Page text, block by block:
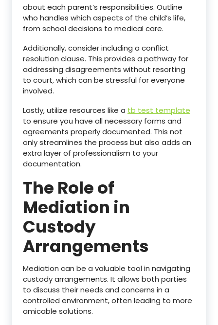
about each parent’s responsibilities. Outline
who handles which aspects of the child’s life,
from school decisions to medical care.
Additionally, consider including a conflict
resolution clause. This provides a pathway for
addressing disagreements without resorting
to court, which can be stressful for everyone
involved.
Lastly, utilize resources like a tb test template
to ensure you have all necessary forms and
agreements properly documented. This not
only streamlines the process but also adds an
extra layer of professionalism to your
documentation.
The Role of
Mediation in
Custody
Arrangements
Mediation can be a valuable tool in navigating
custody arrangements. It allows both parties
to discuss their needs and concerns in a
controlled environment, often leading to more
amicable solutions.